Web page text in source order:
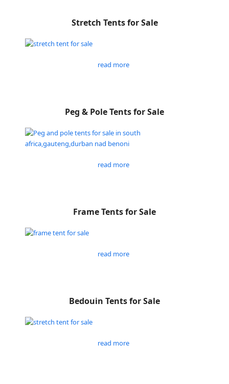
Stretch Tents for Sale
read more
Peg & Pole Tents for Sale
read more
Frame Tents for Sale
read more
Bedouin Tents for Sale
read more